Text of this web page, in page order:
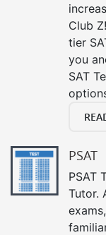
Club
tier
you
SAT
PSAT
PSAT
Tutor.